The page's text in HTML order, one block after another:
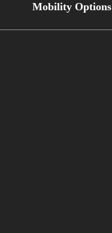
Mobility Options